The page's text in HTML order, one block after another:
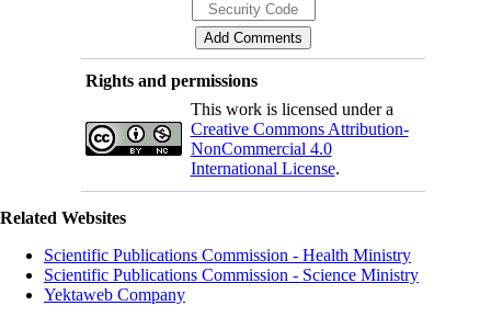
Rights and permissions
This work is licensed under a
Creative Commons Attribution-
NonCommercial 4.0
International License.
Related Websites
Scientific Publications Commission - Health Ministry
Scientific Publications Commission - Science Ministry
Yektaweb Company